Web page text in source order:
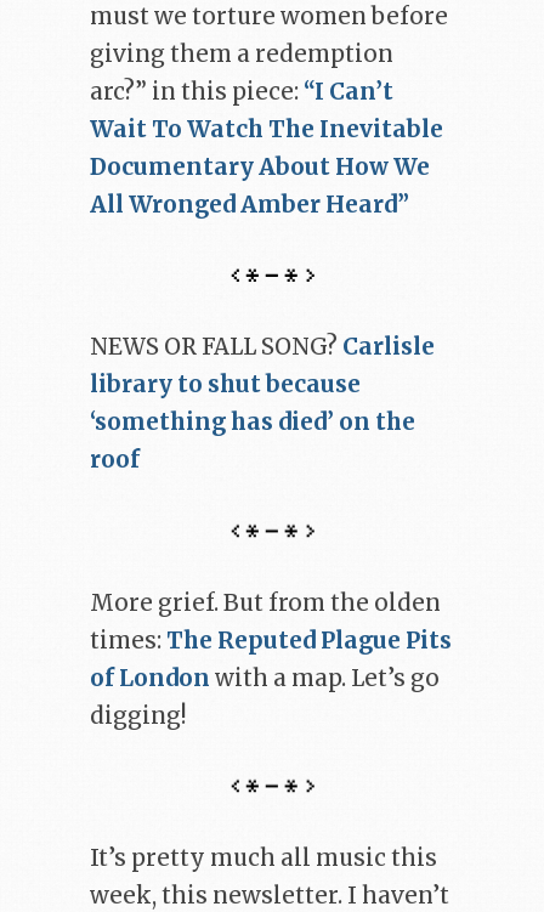
must we torture women before
giving them a redemption
arc?” in this piece: “I Can’t
Wait To Watch The Inevitable
Documentary About How We
All Wronged Amber Heard”
NEWS OR FALL SONG? Carlisle
library to shut because
‘something has died’ on the
roof
More grief. But from the olden
times: The Reputed Plague Pits
of London with a map. Let’s go
digging!
It’s pretty much all music this
week, this newsletter. I haven’t